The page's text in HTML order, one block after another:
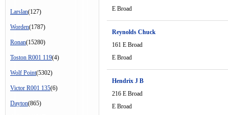
Larslan(127)
Worden(1787)
Ronan(15280)
Toston R001 119(4)
Wolf Point(5302)
Victor R001 135(6)
Dayton(865)
E Broad
Reynolds Chuck
161 E Broad
E Broad
Hendrix J B
216 E Broad
E Broad